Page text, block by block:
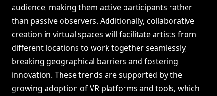
audience, making them active participants rather
than passive observers. Additionally, collaborative
creation in virtual spaces will facilitate artists from
different locations to work together seamlessly,
breaking geographical barriers and fostering
innovation. These trends are supported by the
growing adoption of VR platforms and tools, which